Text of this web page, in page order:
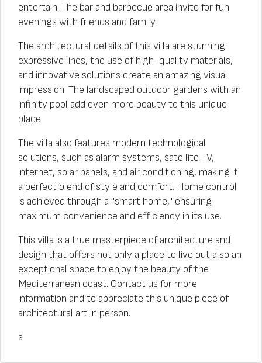
entertain. The bar and barbecue area invite for fun
evenings with friends and family.
The architectural details of this villa are stunning:
expressive lines, the use of high-quality materials,
and innovative solutions create an amazing visual
impression. The landscaped outdoor gardens with an
infinity pool add even more beauty to this unique
place.
The villa also features modern technological
solutions, such as alarm systems, satellite TV,
internet, solar panels, and air conditioning, making it
a perfect blend of style and comfort. Home control
is achieved through a "smart home," ensuring
maximum convenience and efficiency in its use.
This villa is a true masterpiece of architecture and
design that offers not only a place to live but also an
exceptional space to enjoy the beauty of the
Mediterranean coast. Contact us for more
information and to appreciate this unique piece of
architectural art in person.
s